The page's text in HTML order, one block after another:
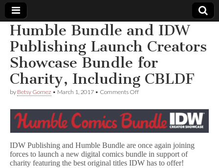
Comic
Book
Legal
Defense
Fund
Humble Bundle and IDW
Publishing Launch Creators
Showcase Bundle for
Charity, Including CBLDF
by Betsy Gomez • March 1, 2017 • Comments Offon
Bundle
IDW
Publishing
Creators
Showcase
Bundle
IDW Publishing and Humble Bundle are once again joining
forces to launch a new digital comics bundle in support of
charity featuring the best original titles IDW has to offer!